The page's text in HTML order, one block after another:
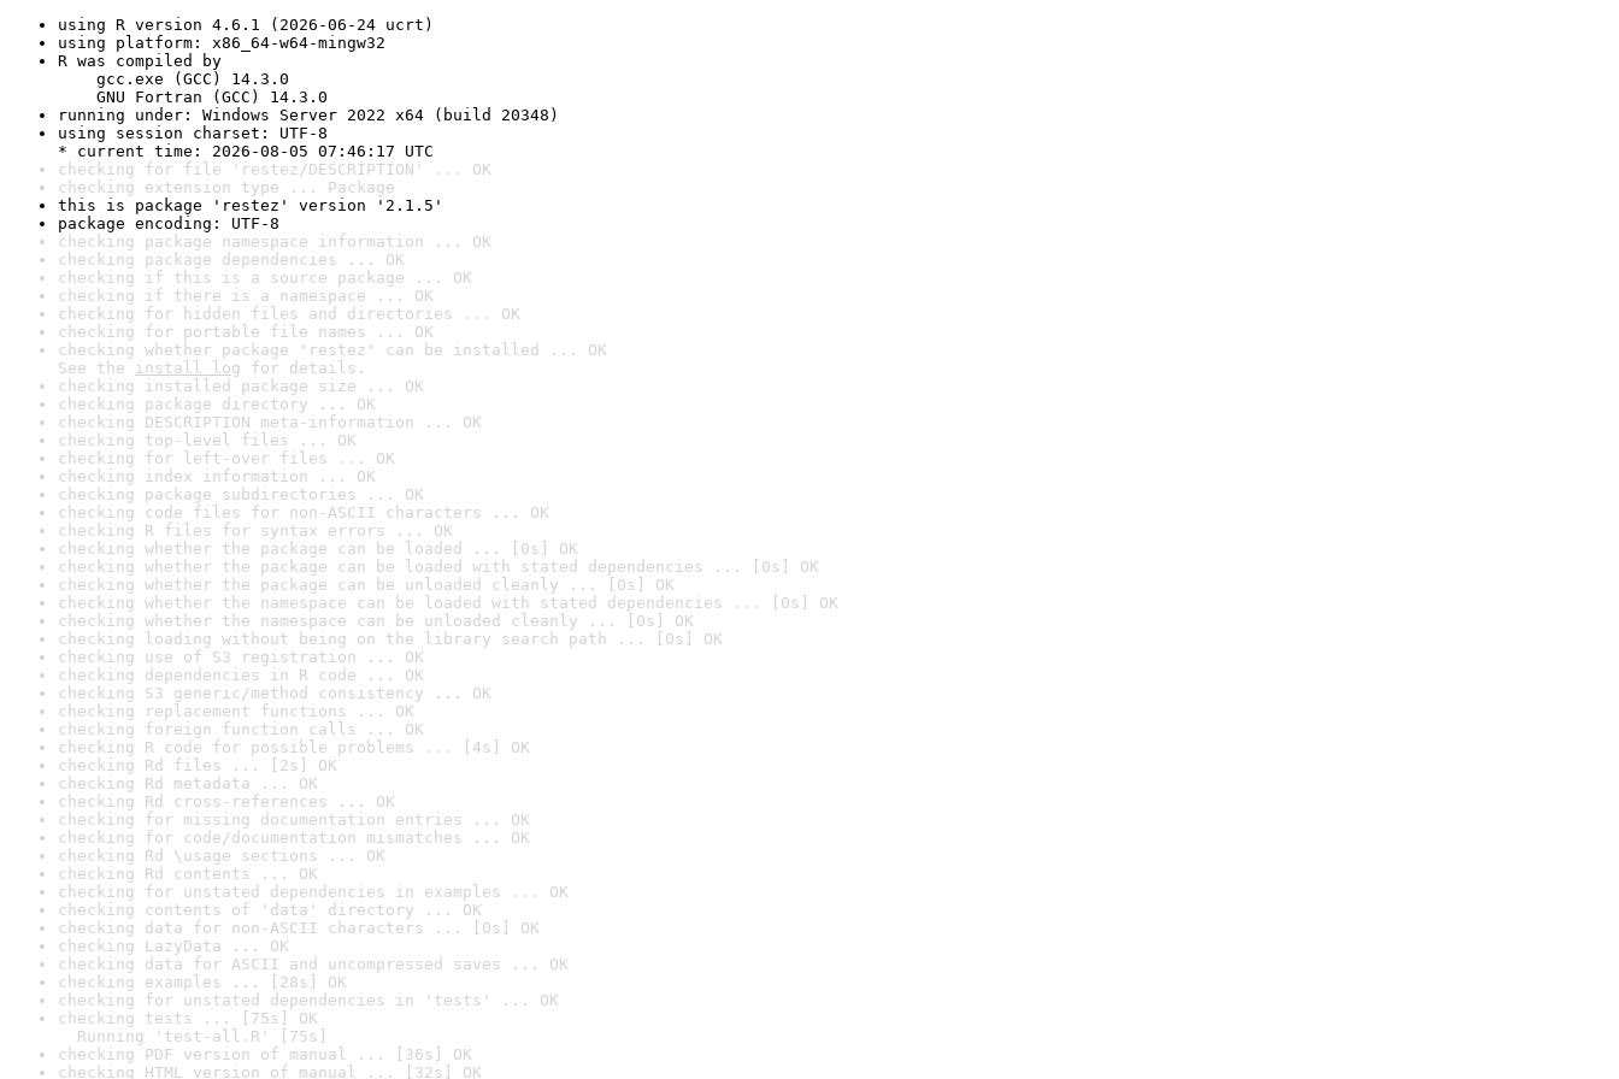
using R version 4.6.1 (2026-06-24 ucrt)
using platform: x86_64-w64-mingw32
R was compiled by
gcc.exe (GCC) 14.3.0
GNU Fortran (GCC) 14.3.0
running under: Windows Server 2022 x64 (build 20348)
using session charset: UTF-8
* current time: 2026-08-05 07:46:17 UTC
checking for file 'restez/DESCRIPTION' ... OK
checking extension type ... Package
this is package 'restez' version '2.1.5'
package encoding: UTF-8
checking package namespace information ... OK
checking package dependencies ... OK
checking if this is a source package ... OK
checking if there is a namespace ... OK
checking for hidden files and directories ... OK
checking for portable file names ... OK
checking whether package 'restez' can be installed ... OK
See the install log for details.
checking installed package size ... OK
checking package directory ... OK
checking DESCRIPTION meta-information ... OK
checking top-level files ... OK
checking for left-over files ... OK
checking index information ... OK
checking package subdirectories ... OK
checking code files for non-ASCII characters ... OK
checking R files for syntax errors ... OK
checking whether the package can be loaded ... [0s] OK
checking whether the package can be loaded with stated dependencies ... [0s] OK
checking whether the package can be unloaded cleanly ... [0s] OK
checking whether the namespace can be loaded with stated dependencies ... [0s] OK
checking whether the namespace can be unloaded cleanly ... [0s] OK
checking loading without being on the library search path ... [0s] OK
checking use of S3 registration ... OK
checking dependencies in R code ... OK
checking S3 generic/method consistency ... OK
checking replacement functions ... OK
checking foreign function calls ... OK
checking R code for possible problems ... [4s] OK
checking Rd files ... [2s] OK
checking Rd metadata ... OK
checking Rd cross-references ... OK
checking for missing documentation entries ... OK
checking for code/documentation mismatches ... OK
checking Rd \usage sections ... OK
checking Rd contents ... OK
checking for unstated dependencies in examples ... OK
checking contents of 'data' directory ... OK
checking data for non-ASCII characters ... [0s] OK
checking LazyData ... OK
checking data for ASCII and uncompressed saves ... OK
checking examples ... [28s] OK
checking for unstated dependencies in 'tests' ... OK
checking tests ... [75s] OK
Running 'test-all.R' [75s]
checking PDF version of manual ... [36s] OK
checking HTML version of manual ... [32s] OK